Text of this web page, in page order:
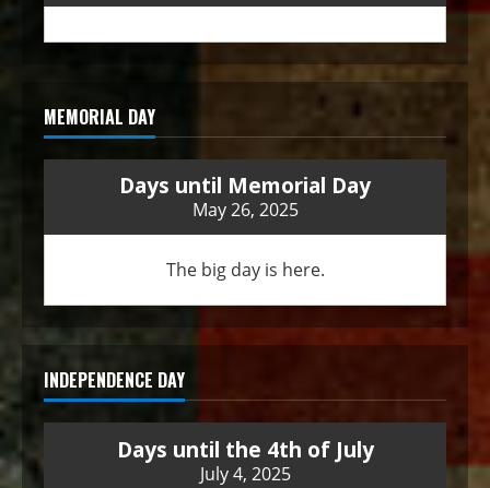
MEMORIAL DAY
Days until Memorial Day
May 26, 2025
The big day is here.
INDEPENDENCE DAY
Days until the 4th of July
July 4, 2025